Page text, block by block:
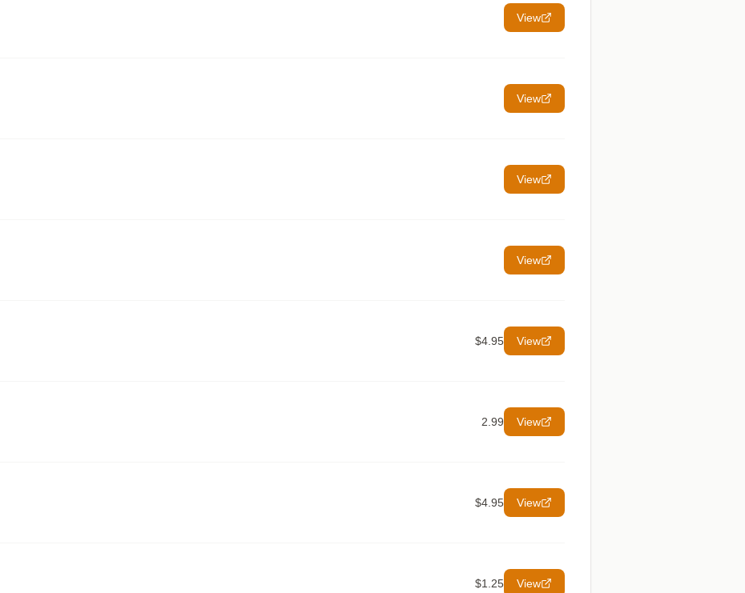
View
View
View
View
$4.95 View
2.99 View
$4.95 View
$1.25 View